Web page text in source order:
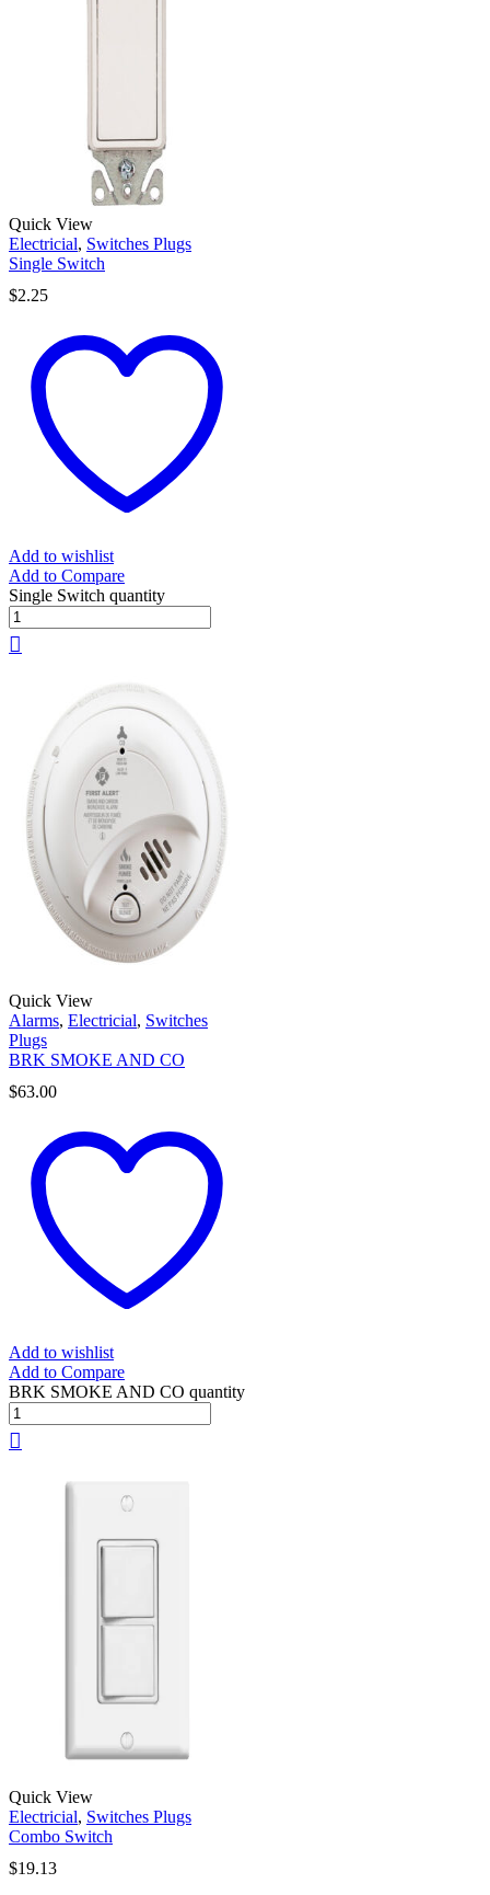
Quick View
Electricial, Switches Plugs
Single Switch
$2.25
Add to wishlist
Add to Compare
Single Switch quantity
Quick View
Alarms, Electricial, Switches
Plugs
BRK SMOKE AND CO
$63.00
Add to wishlist
Add to Compare
BRK SMOKE AND CO quantity
Quick View
Electricial, Switches Plugs
Combo Switch
$19.13